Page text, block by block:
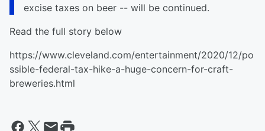
excise taxes on beer -- will be continued.
Read the full story below
https://www.cleveland.com/entertainment/2020/12/po
ssible-federal-tax-hike-a-huge-concern-for-craft-
breweries.html